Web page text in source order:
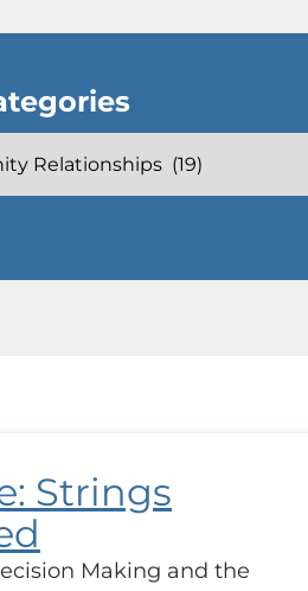
Strings
Making and the